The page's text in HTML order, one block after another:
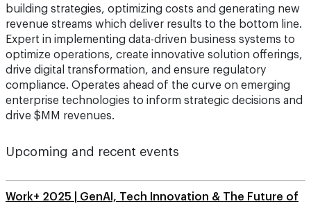
building strategies, optimizing costs and generating new
revenue streams which deliver results to the bottom line.
Expert in implementing data-driven business systems to
optimize operations, create innovative solution offerings,
drive digital transformation, and ensure regulatory
compliance. Operates ahead of the curve on emerging
enterprise technologies to inform strategic decisions and
drive $MM revenues.
Upcoming and recent events
Work+ 2025 | GenAI, Tech Innovation & The Future of